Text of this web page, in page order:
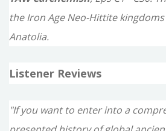
the Iron Age Neo-Hittite
Anatolia.
Listener Reviews
"If you want to enter into a